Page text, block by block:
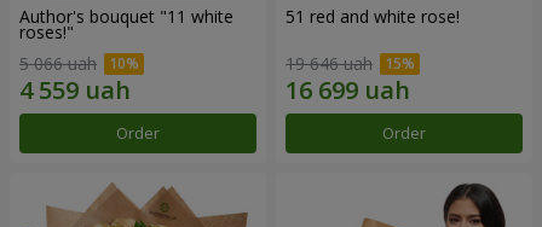
Author's bouquet "11 white
roses!"
5 066 uah
Order
51 red and white rose!
19 646 uah
Order